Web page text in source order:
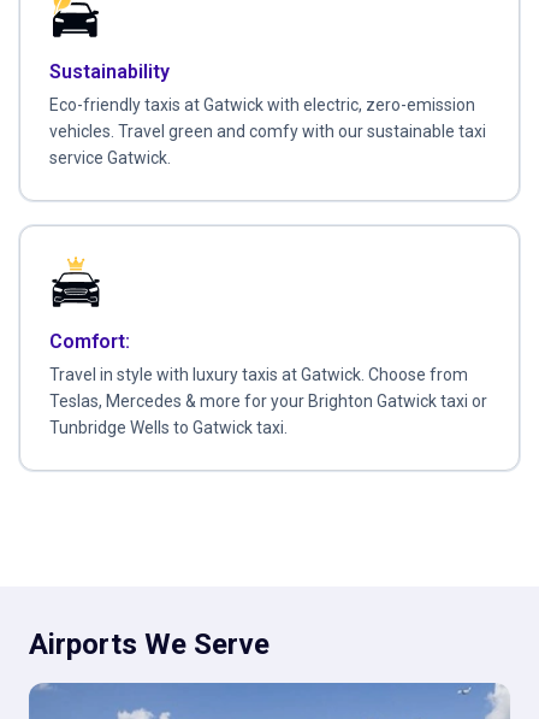
Sustainability
Eco-friendly taxis at Gatwick with electric, zero-emission
vehicles. Travel green and comfy with our sustainable taxi
service Gatwick.
Comfort:
Travel in style with luxury taxis at Gatwick. Choose from
Teslas, Mercedes & more for your Brighton Gatwick taxi or
Tunbridge Wells to Gatwick taxi.
Airports We Serve